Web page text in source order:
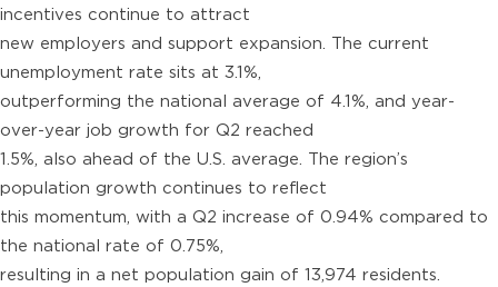
incentives continue to attract
new employers and support expansion. The current
unemployment rate sits at 3.1%,
outperforming the national average of 4.1%, and year-
over-year job growth for Q2 reached
1.5%, also ahead of the U.S. average. The region’s
population growth continues to reflect
this momentum, with a Q2 increase of 0.94% compared to
the national rate of 0.75%,
resulting in a net population gain of 13,974 residents.